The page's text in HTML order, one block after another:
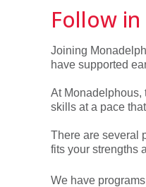
Follow
Joining
have supported
At Monadelphous,
skills at a pace
There are several
fits your strengths
We have